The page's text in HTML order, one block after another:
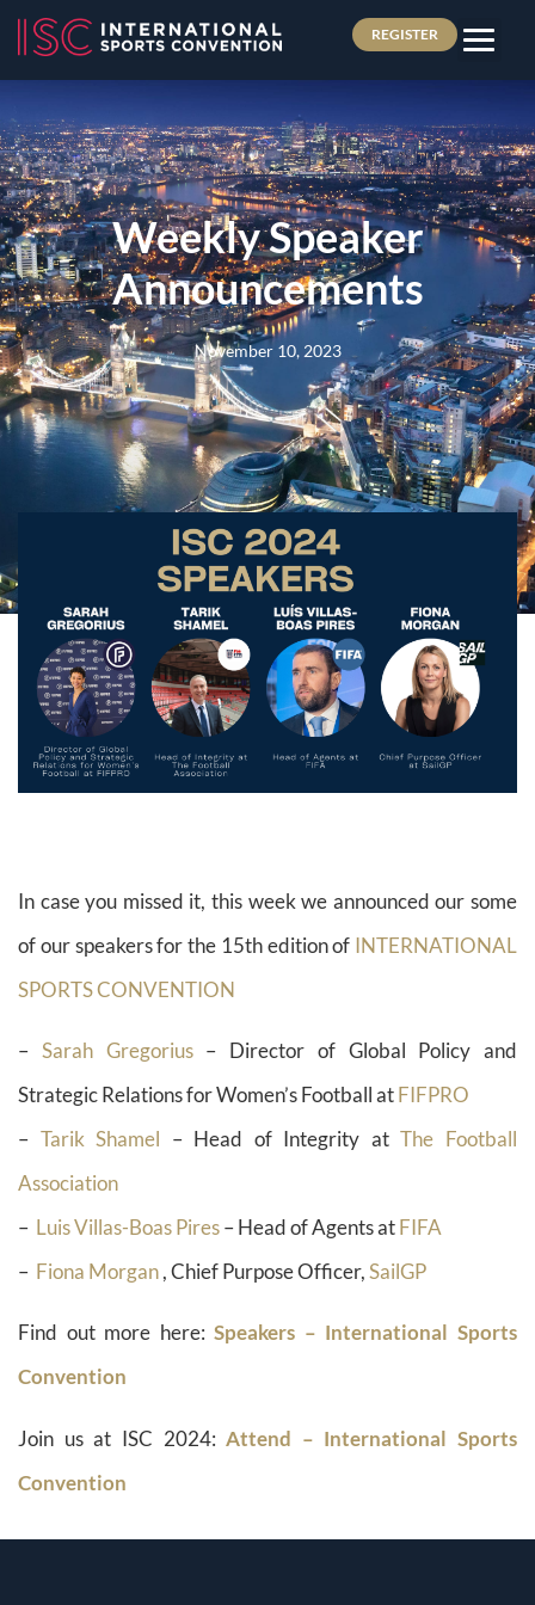
REGISTER
Weekly Speaker
Announcements
November 10, 2023
In case you missed it, this week we announced our some
of our speakers for the 15th edition of INTERNATIONAL
SPORTS CONVENTION
– Sarah Gregorius– Director of Global Policy and
Strategic Relations for Women’s Football atFIFPRO
– Tarik Shamel – Head of Integrity atThe Football
Association
– Luis Villas-Boas Pires– Head of Agents atFIFA
– Fiona Morgan, Chief Purpose Officer,SailGP
Find out more here:Speakers – International Sports
Convention
Join us at ISC 2024:Attend – International Sports
Convention